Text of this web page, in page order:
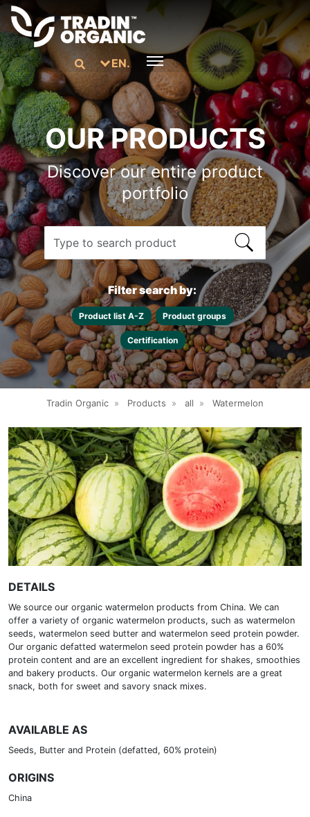
EN.
OUR PRODUCTS
Discover our entire product
portfolio
Filter search by:
Product list A-Z Product groups
Certification
Tradin Organic » Products » all » Watermelon
DETAILS
We source our organic watermelon products from China. We can
offer a variety of organic watermelon products, such as watermelon
seeds, watermelon seed butter and watermelon seed protein powder.
Our organic defatted watermelon seed protein powder has a 60%
protein content and are an excellent ingredient for shakes, smoothies
and bakery products. Our organic watermelon kernels are a great
snack, both for sweet and savory snack mixes.
AVAILABLE AS
Seeds, Butter and Protein (defatted, 60% protein)
ORIGINS
China